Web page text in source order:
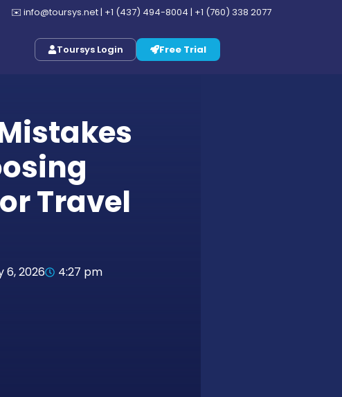
✉️ info@toursys.net| +1 (437) 494-8004 | +1 (760) 338 2077
Toursys Login Free Trial
Travel
6, 2026 4:27 pm